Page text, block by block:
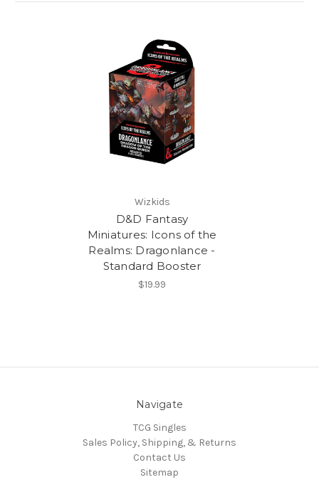
Wizkids
D&D Fantasy
Miniatures: Icons of the
Realms: Dragonlance -
Standard Booster
$19.99
Navigate
TCG Singles
Sales Policy, Shipping, & Returns
Contact Us
Sitemap